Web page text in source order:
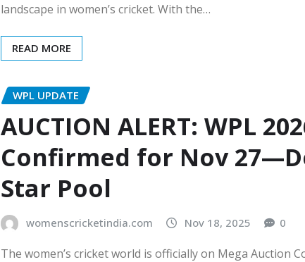
landscape in women’s cricket. With the…
READ MORE
WPL UPDATE
AUCTION ALERT: WPL
Confirmed for Nov
Star Pool
womenscricketindia.com Nov 18, 2025 0
The women’s cricket world is officially on Mega Auction